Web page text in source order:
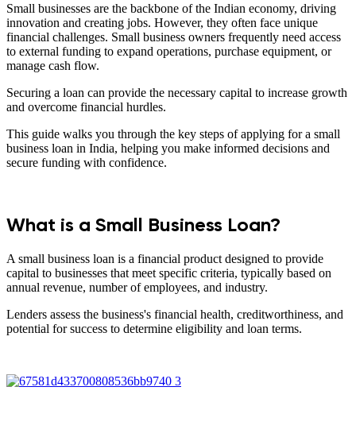
Small businesses are the backbone of the Indian economy, driving
innovation and creating jobs. However, they often face unique
financial challenges. Small business owners frequently need access
to external funding to expand operations, purchase equipment, or
manage cash flow.
Securing a loan can provide the necessary capital to increase growth
and overcome financial hurdles.
This guide walks you through the key steps of applying for a small
business loan in India, helping you make informed decisions and
secure funding with confidence.
What is a Small Business Loan?
A small business loan is a financial product designed to provide
capital to businesses that meet specific criteria, typically based on
annual revenue, number of employees, and industry.
Lenders assess the business's financial health, creditworthiness, and
potential for success to determine eligibility and loan terms.